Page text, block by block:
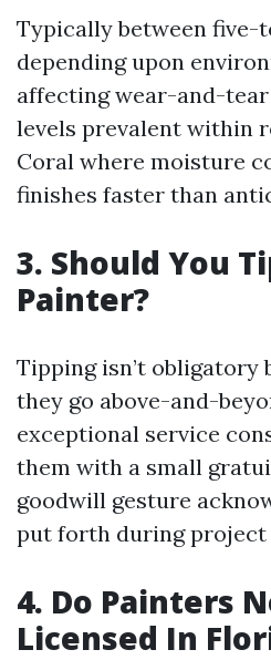
Typically between five-
depending upon
affecting wear-and-
levels prevalent within
Coral where moisture
finishes faster than
3. Should You
Painter?
Tipping isn’t obligatory
they go above-and-
exceptional service
them with a small
goodwill gesture
put forth during project
4. Do Painters
Licensed In